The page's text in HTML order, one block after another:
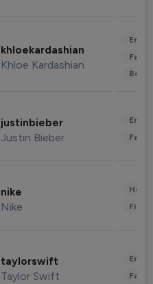
khloekardashian
Khloe Kardashian
justinbieber
Justin Bieber
nike
Nike
taylorswift
Taylor Swift